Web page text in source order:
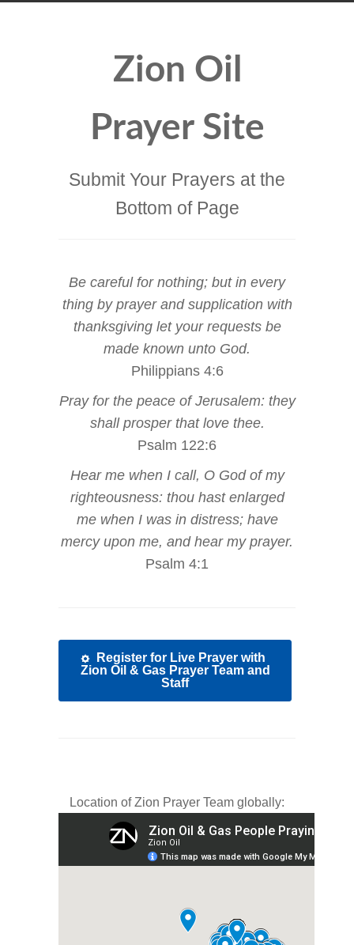
Zion Oil
Prayer Site
Submit Your Prayers at the
Bottom of Page
Be careful for nothing; but in every
thing by prayer and supplication with
thanksgiving let your requests be
made known unto God.
Philippians 4:6
Pray for the peace of Jerusalem: they
shall prosper that love thee.
Psalm 122:6
Hear me when I call, O God of my
righteousness: thou hast enlarged
me when I was in distress; have
mercy upon me, and hear my prayer.
Psalm 4:1
Register for Live Prayer with
Zion Oil & Gas Prayer Team and
Staff
Location of Zion Prayer Team globally: